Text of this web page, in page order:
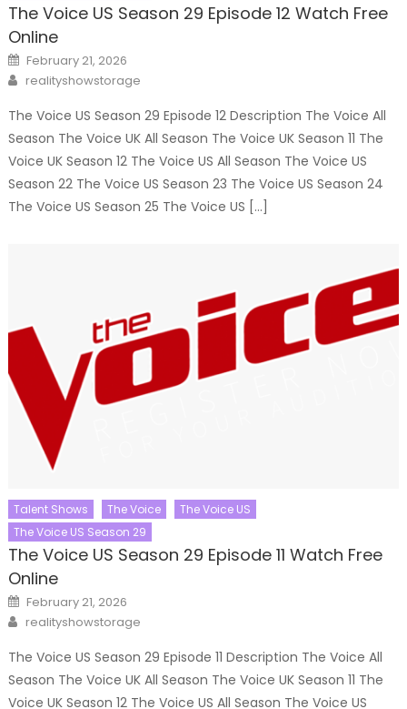
The Voice US Season 29 Episode 12 Watch Free
Online
Posted
on
February 21, 2026
Author
realityshowstorage
The Voice US Season 29 Episode 12 Description The Voice All
Season The Voice UK All Season The Voice UK Season 11 The
Voice UK Season 12 The Voice US All Season The Voice US
Season 22 The Voice US Season 23 The Voice US Season 24
The Voice US Season 25 The Voice US […]
Talent Shows The Voice
The Voice US
The Voice US Season 29
The Voice US Season 29 Episode 11 Watch Free
Online
Posted
on
February 21, 2026
Author
realityshowstorage
The Voice US Season 29 Episode 11 Description The Voice All
Season The Voice UK All Season The Voice UK Season 11 The
Voice UK Season 12 The Voice US All Season The Voice US